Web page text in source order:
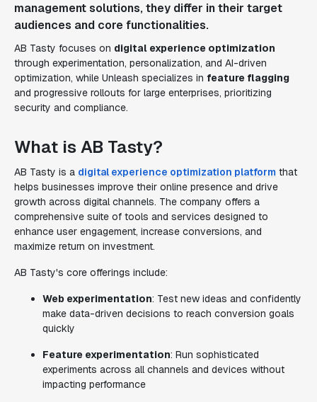
management solutions, they differ in their target
audiences and core functionalities.
AB Tasty focuses on digital experience optimization
through experimentation, personalization, and AI-driven
optimization, while Unleash specializes in feature flagging
and progressive rollouts for large enterprises, prioritizing
security and compliance.
What is AB Tasty?
AB Tasty is a digital experience optimization platform that
helps businesses improve their online presence and drive
growth across digital channels. The company offers a
comprehensive suite of tools and services designed to
enhance user engagement, increase conversions, and
maximize return on investment.
AB Tasty's core offerings include:
Web experimentation: Test new ideas and confidently
make data-driven decisions to reach conversion goals
quickly
Feature experimentation: Run sophisticated
experiments across all channels and devices without
impacting performance